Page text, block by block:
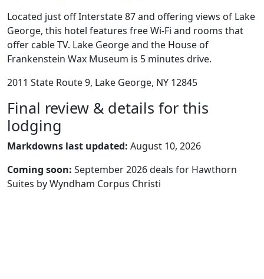
Located just off Interstate 87 and offering views of Lake
George, this hotel features free Wi-Fi and rooms that
offer cable TV. Lake George and the House of
Frankenstein Wax Museum is 5 minutes drive.
2011 State Route 9, Lake George, NY 12845
Final review & details for this
lodging
Markdowns last updated: August 10, 2026
Coming soon: September 2026 deals for Hawthorn
Suites by Wyndham Corpus Christi